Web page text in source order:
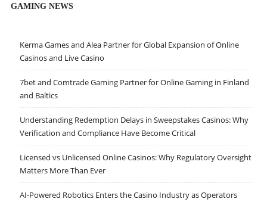
GAMING NEWS
Kerma Games and Alea Partner for Global Expansion of Online
Casinos and Live Casino
7bet and Comtrade Gaming Partner for Online Gaming in Finland
and Baltics
Understanding Redemption Delays in Sweepstakes Casinos: Why
Verification and Compliance Have Become Critical
Licensed vs Unlicensed Online Casinos: Why Regulatory Oversight
Matters More Than Ever
AI-Powered Robotics Enters the Casino Industry as Operators